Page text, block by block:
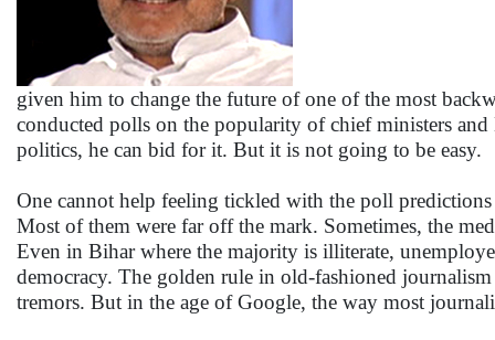
given him to change the future of one of the most
conducted polls on the popularity of chief ministers
politics, he can bid for it. But it is not going to be easy.
One cannot help feeling tickled with the poll
Most of them were far off the mark. Sometimes, the
Even in Bihar where the majority is illiterate,
democracy. The golden rule in old-fashioned
tremors. But in the age of Google, the way most